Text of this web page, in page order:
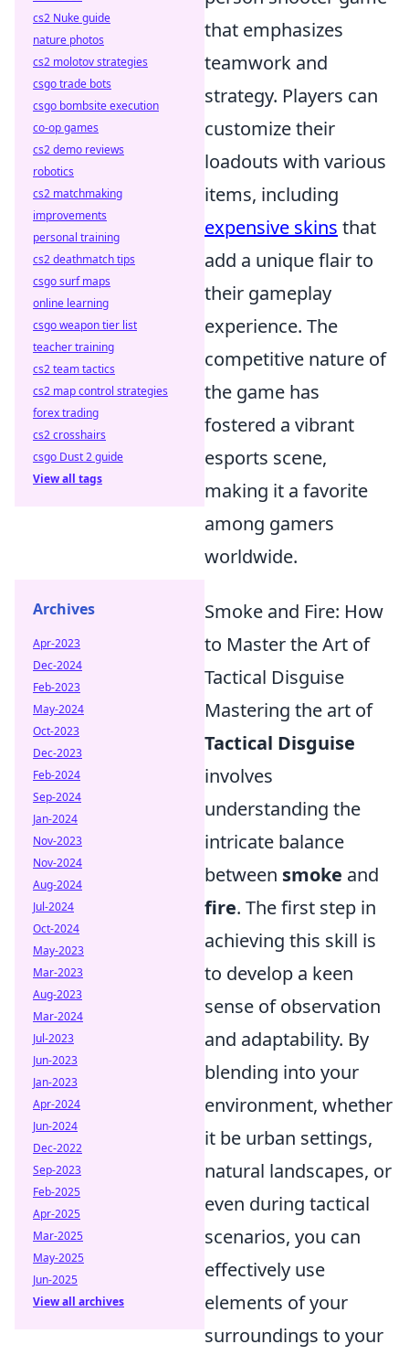
that emphasizes
teamwork and
strategy. Players can
customize their
loadouts with various
items, including
expensive skins that
add a unique flair to
their gameplay
experience. The
competitive nature of
the game has
fostered a vibrant
esports scene,
making it a favorite
among gamers
worldwide.
Smoke and Fire: How
to Master the Art of
Tactical Disguise
Mastering the art of
Tactical Disguise
involves
understanding the
intricate balance
between smoke and
fire. The first step in
achieving this skill is
to develop a keen
sense of observation
and adaptability. By
blending into your
environment, whether
it be urban settings,
natural landscapes, or
even during tactical
scenarios, you can
effectively use
elements of your
surroundings to your
cs2 Nuke guide
nature photos
cs2 molotov strategies
csgo trade bots
csgo bombsite execution
co-op games
cs2 demo reviews
robotics
cs2 matchmaking
improvements
personal training
cs2 deathmatch tips
csgo surf maps
online learning
csgo weapon tier list
teacher training
cs2 team tactics
cs2 map control strategies
forex trading
cs2 crosshairs
csgo Dust 2 guide
View all tags
Archives
Apr-2023
Dec-2024
Feb-2023
May-2024
Oct-2023
Dec-2023
Feb-2024
Sep-2024
Jan-2024
Nov-2023
Nov-2024
Aug-2024
Jul-2024
Oct-2024
May-2023
Mar-2023
Aug-2023
Mar-2024
Jul-2023
Jun-2023
Jan-2023
Apr-2024
Jun-2024
Dec-2022
Sep-2023
Feb-2025
Apr-2025
Mar-2025
May-2025
Jun-2025
View all archives